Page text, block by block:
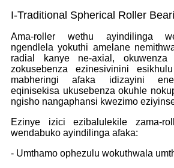
I-Traditional Spherical Roller
Ama-roller wethu ayindilinga
ngendlela yokuthi amelane
radial kanye ne-axial, okuwenza
zokusebenza ezinesivinini
mabheringi afaka idizayini
eqinisekisa ukusebenza okuhle
ngisho nangaphansi kwezimo
Ezinye izici ezibalulekile zama-
wendabuko ayindilinga afaka:
- Umthamo ophezulu wokuthwala